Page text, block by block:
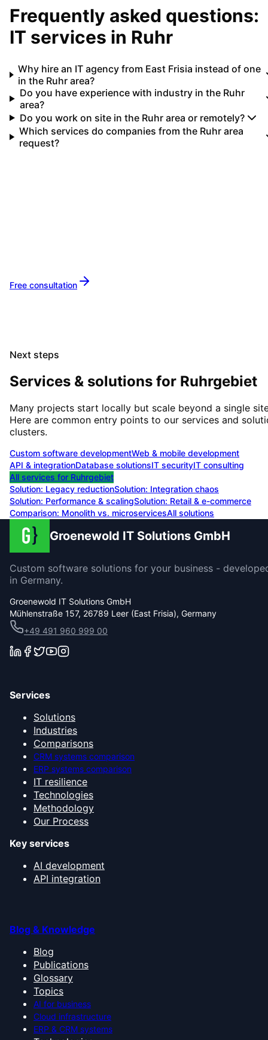
Frequently asked questions:
IT services in Ruhr
Why hire an IT agency from East Frisia instead of one
in the Ruhr area?
Do you have experience with industry in the Ruhr
area?
Do you work on site in the Ruhr area or remotely?
Which services do companies from the Ruhr area
request?
Free consultation
Next steps
Services & solutions for Ruhrgebiet
Many projects start locally but scale beyond a single
Here are common entry points to our services and
clusters.
Custom software developmentWeb & mobile development
API & integrationDatabase solutionsIT securityIT consulting
All services for Ruhrgebiet
Solution: Legacy reductionSolution: Integration chaos
Solution: Performance & scalingSolution: Retail & e-commerce
Comparison: Monolith vs. microservicesAll solutions
Groenewold IT Solutions GmbH
Custom software solutions for your business -
in Germany.
Groenewold IT Solutions GmbH
Mühlenstraße 157, 26789 Leer (East Frisia), Germany
+49 491 960 999 00
Services
Solutions
Industries
Comparisons
CRM systems comparison
ERP systems comparison
IT resilience
Technologies
Methodology
Our Process
Key services
AI development
API integration
Blog & Knowledge
Blog
Publications
Glossary
Topics
AI for business
Cloud infrastructure
ERP & CRM systems